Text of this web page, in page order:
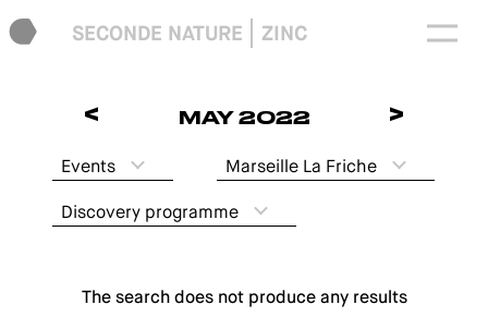
SECONDE NATURE ZINC
< MAY 2022 >
Events
Marseille La Friche
Discovery programme
The search does not produce any results